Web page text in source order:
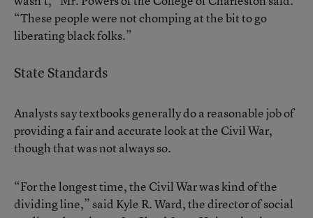
“These people were not chomping at the bit to go
liberating black folks.”
State Standards
Analysts say textbooks generally do a reasonable job of
providing a fair and accurate look at the Civil War,
though that was not always so.
“For the longest time, the Civil War was kind of the
dividing line,” said Kyle R. Ward, the director of social